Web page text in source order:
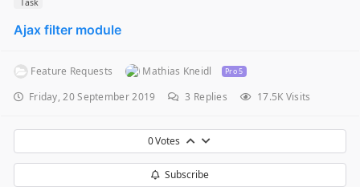
Task
Ajax filter module
Feature Requests Mathias Kneidl Pro 5
Friday, 20 September 2019 3 Replies 17.5K Visits
0Votes
Subscribe